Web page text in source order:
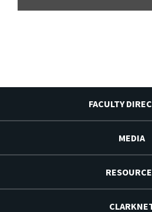
FACULTY
MEDIA